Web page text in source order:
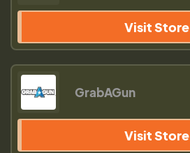
Visit Store
GrabAGun
Visit Store